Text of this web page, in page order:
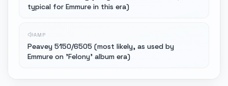
typical for Emmure in this era)
AMP
Peavey 5150/6505 (most likely, as used by
Emmure on 'Felony' album era)